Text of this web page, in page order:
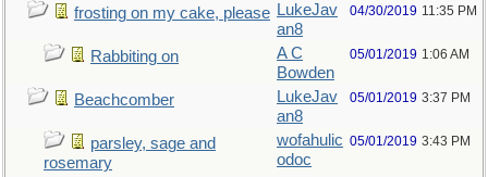
frosting on my cake, please LukeJav
an8
04/30/2019 11:35 PM
Rabbiting on
A C
Bowden
05/01/2019 1:06 AM
Beachcomber
LukeJav
an8
05/01/2019 3:37 PM
parsley, sage and
rosemary
wofahulic
odoc
05/01/2019 3:43 PM